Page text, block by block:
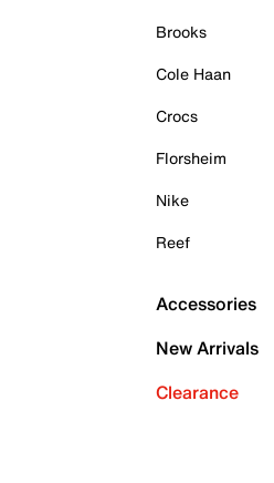
Brooks
Cole Haan
Crocs
Florsheim
Nike
Reef
Accessories
New Arrivals
Clearance